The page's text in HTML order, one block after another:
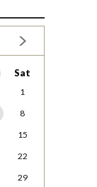
Sat
1
8
15
22
29